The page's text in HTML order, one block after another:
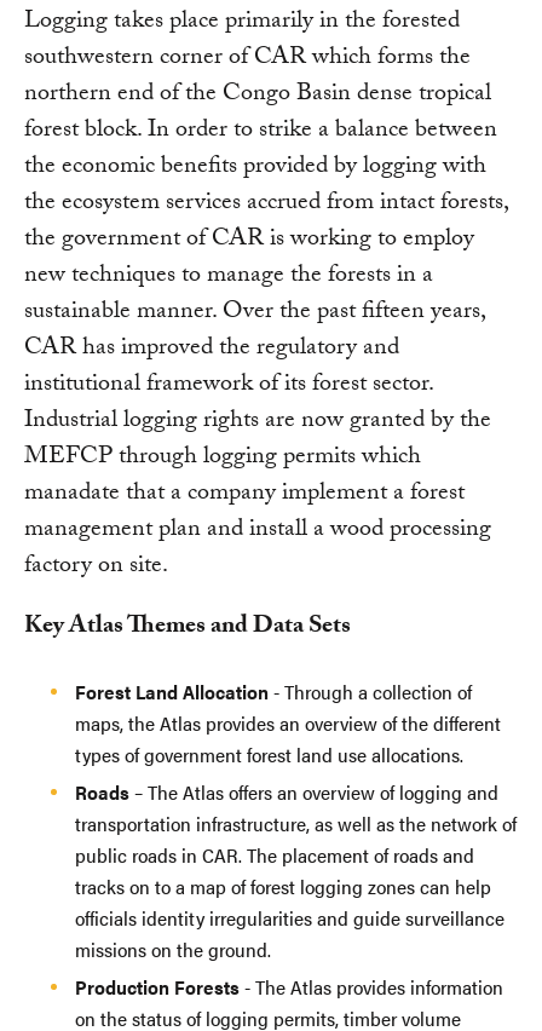
Logging takes place primarily in the forested
southwestern corner of CAR which forms the
northern end of the Congo Basin dense tropical
forest block. In order to strike a balance between
the economic benefits provided by logging with
the ecosystem services accrued from intact forests,
the government of CAR is working to employ
new techniques to manage the forests in a
sustainable manner. Over the past fifteen years,
CAR has improved the regulatory and
institutional framework of its forest sector.
Industrial logging rights are now granted by the
MEFCP through logging permits which
manadate that a company implement a forest
management plan and install a wood processing
factory on site.
Key Atlas Themes and Data Sets
Forest Land Allocation- Through a collection of
maps, the Atlas provides an overview of the different
types of government forest land use allocations.
Roads– The Atlas offers an overview of logging and
transportation infrastructure, as well as the network of
public roads in CAR. The placement of roads and
tracks on to a map of forest logging zones can help
officials identity irregularities and guide surveillance
missions on the ground.
Production Forests- The Atlas provides information
on the status of logging permits, timber volume